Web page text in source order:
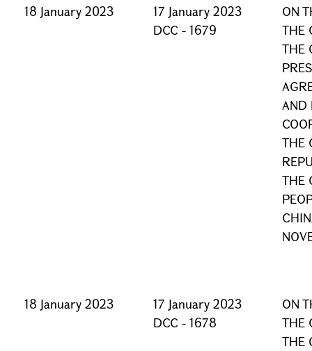
18 January 2023
17 January 2023
DCC - 1679
ON
THE
THE
AND
THE
THE
18 January 2023
17 January 2023
DCC - 1678
ON
THE
THE